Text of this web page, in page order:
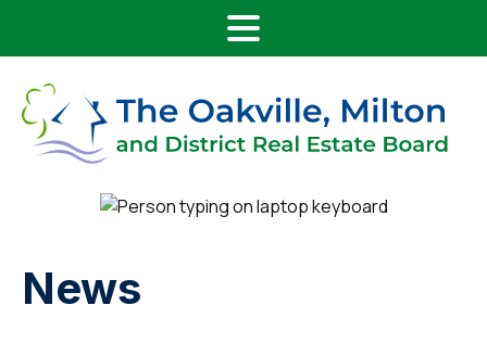
Main Navigation
News